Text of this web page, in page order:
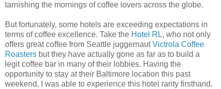
tarnishing the mornings of coffee lovers across the globe.
But fortunately, some hotels are exceeding expectations in
terms of coffee excellence. Take the Hotel RL, who not only
offers great coffee from Seattle juggernautVictrola Coffee
Roasters but they have actually gone as far as to build a
legit coffee bar in many of their lobbies. Having the
opportunity to stay at their Baltimore location this past
weekend, I was able to experience this hotel rarity firsthand.